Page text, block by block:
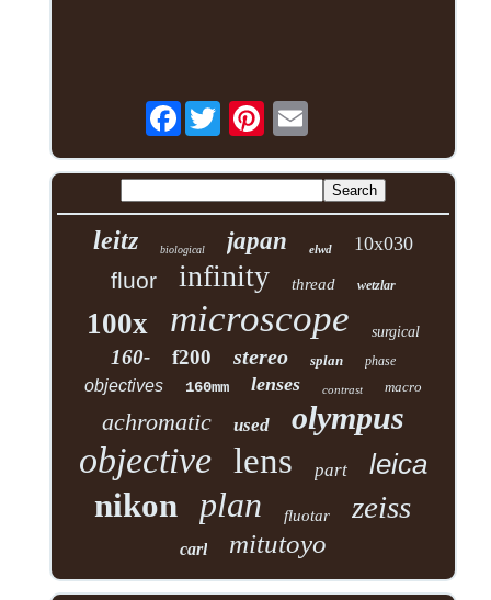
Facebook
leitz biological japan elwd 10x030
fluor infinity thread wetzlar
100x microscope surgical
160- f200 stereo splan phase
objectives 160mm lenses contrast macro
achromatic used olympus
objective lens part leica
nikon plan fluotar zeiss
carl mitutoyo